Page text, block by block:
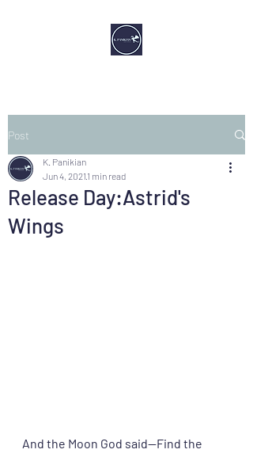
Post
Release Day:Astrid's
Wings
K. Panikian
Jun 4, 2021 1 min read
And the Moon God said—Find the